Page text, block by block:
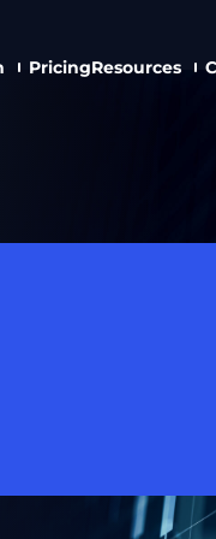
PricingResources